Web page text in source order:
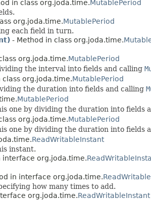
in class org.joda.time.MutablePeriod
org.joda.time.MutablePeriod
each field in turn.
- Method in class org.joda.time.
org.joda.time.MutablePeriod
the interval into fields and calling
class org.joda.time.MutablePeriod
the duration into fields and calling
MutablePeriod
one by dividing the duration into fields
org.joda.time.MutablePeriod
one by dividing the duration into fields
ReadWritableInstant
instant.
interface org.joda.time.
in interface org.joda.time.
how many times to add.
org.joda.time.ReadWritableInstant